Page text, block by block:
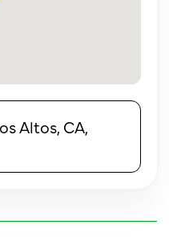
Altos, CA,